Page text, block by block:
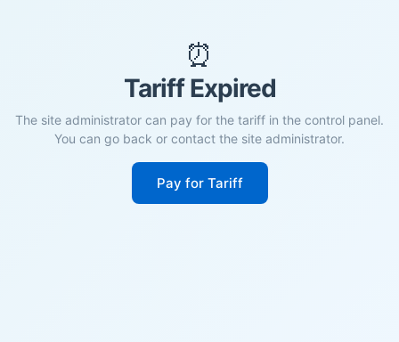
⏰
Tariff Expired
The site administrator can pay for the tariff in the control panel.
You can go back or contact the site administrator.
Pay for Tariff